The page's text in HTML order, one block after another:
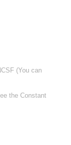
(You can
the Constant